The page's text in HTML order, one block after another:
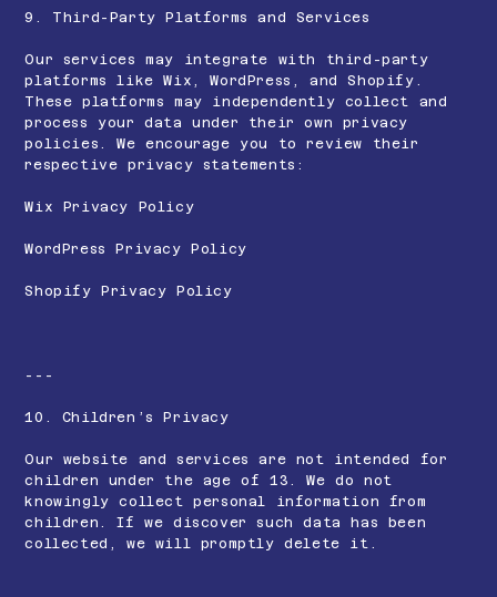
9. Third-Party Platforms and Services
Our services may integrate with third-party
platforms like Wix, WordPress, and Shopify.
These platforms may independently collect and
process your data under their own privacy
policies. We encourage you to review their
respective privacy statements:
Wix Privacy Policy
WordPress Privacy Policy
Shopify Privacy Policy
---
10. Children’s Privacy
Our website and services are not intended for
children under the age of 13. We do not
knowingly collect personal information from
children. If we discover such data has been
collected, we will promptly delete it.